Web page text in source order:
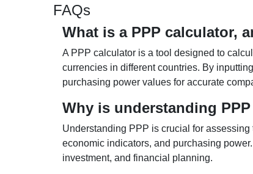
FAQs
What is a PPP calculator,
A PPP calculator is a tool designed to
currencies in different countries. By
purchasing power values for accurate
Why is understanding
Understanding PPP is crucial for
economic indicators, and purchasing
investment, and financial planning.